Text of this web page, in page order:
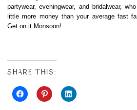
partywear, eveningwear, and bridalwear,
little more money than your average fast
Get on it Monsoon!
SHARE THIS: